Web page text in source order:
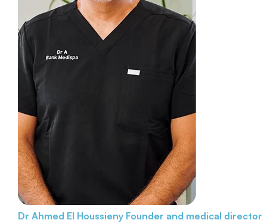
Dr Ahmed El Houssieny Founder and medical director